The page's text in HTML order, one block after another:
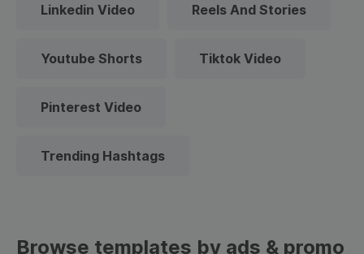
Linkedin Video Reels And Stories
Youtube Shorts Tiktok Video
Pinterest Video
Trending Hashtags
Browse templates by ads & promo